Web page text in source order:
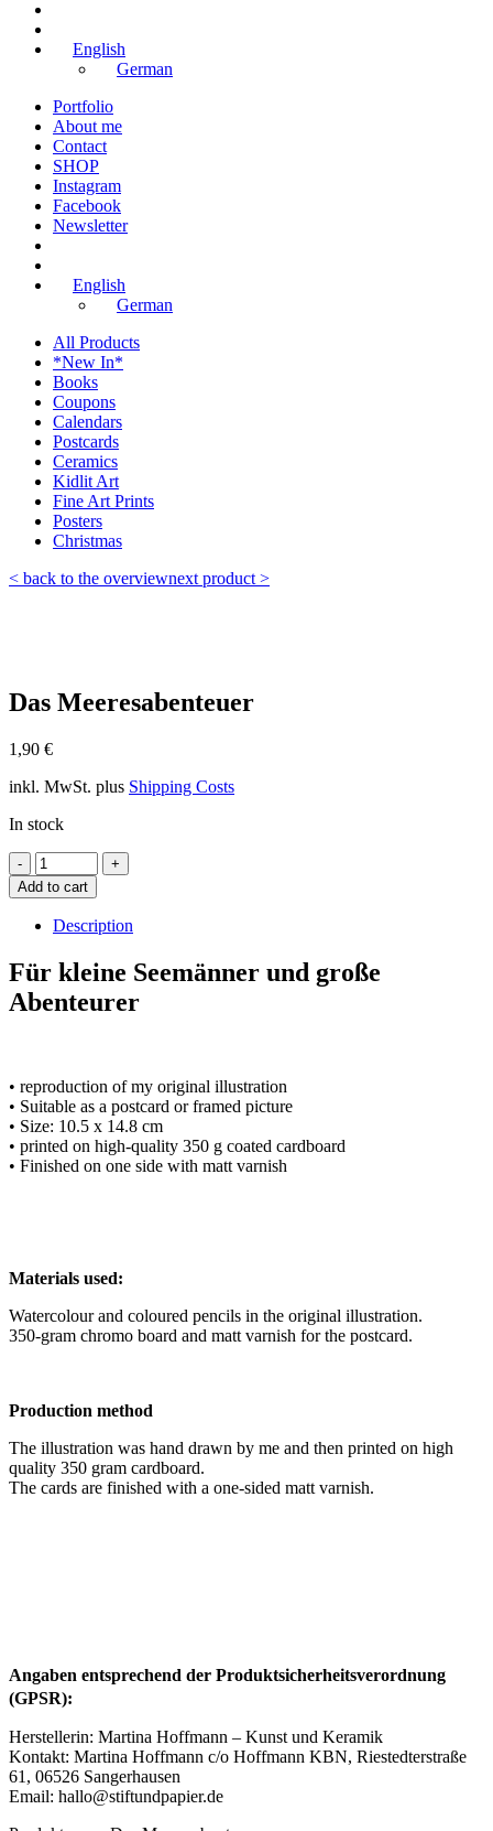
English
German
Portfolio
About me
Contact
SHOP
Instagram
Facebook
Newsletter
English
German
All Products
*New In*
Books
Coupons
Calendars
Postcards
Ceramics
Kidlit Art
Fine Art Prints
Posters
Christmas
< back to the overviewnext product >
Das Meeresabenteuer
1,90 €
inkl. MwSt. plus Shipping Costs
In stock
Add to cart
Description
Für kleine Seemänner und große
Abenteurer
• reproduction of my original illustration
• Suitable as a postcard or framed picture
• Size: 10.5 x 14.8 cm
• printed on high-quality 350 g coated cardboard
• Finished on one side with matt varnish
Materials used:
Watercolour and coloured pencils in the original illustration.
350-gram chromo board and matt varnish for the postcard.
Production method
The illustration was hand drawn by me and then printed on high
quality 350 gram cardboard.
The cards are finished with a one-sided matt varnish.
Angaben entsprechend der Produktsicherheitsverordnung
(GPSR):
Herstellerin: Martina Hoffmann – Kunst und Keramik
Kontakt: Martina Hoffmann c/o Hoffmann KBN, Riestedterstraße
61, 06526 Sangerhausen
Email: hallo@stiftundpapier.de